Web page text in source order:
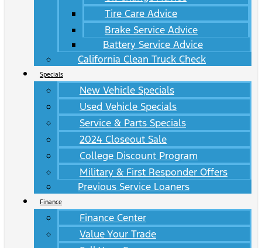
Tire Care Advice
Brake Service Advice
Battery Service Advice
California Clean Truck Check
Specials
New Vehicle Specials
Used Vehicle Specials
Service & Parts Specials
2024 Closeout Sale
College Discount Program
Military & First Responder Offers
Previous Service Loaners
Finance
Finance Center
Value Your Trade